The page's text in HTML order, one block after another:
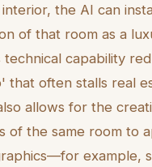
the AI can
of that room as a
technical capability
that often stalls real
allows for the
of the same room to
example,